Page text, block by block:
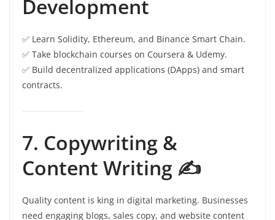
Development
✅ Learn Solidity, Ethereum, and Binance Smart Chain.
✅ Take blockchain courses on Coursera & Udemy.
✅ Build decentralized applications (DApps) and smart
contracts.
7. Copywriting &
Content Writing ✍️
Quality content is king in digital marketing. Businesses
need engaging blogs, sales copy, and website content